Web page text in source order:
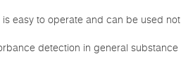
easy to operate and can be used not
detection in general substance